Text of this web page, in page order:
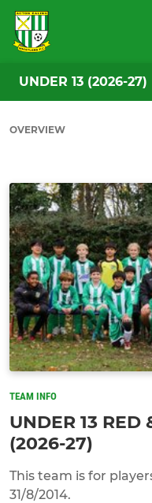
UNDER 13 (2026-27)
OVERVIEW
TEAM INFO
UNDER 13 RED
(2026-27)
This team is for
31/8/2014.